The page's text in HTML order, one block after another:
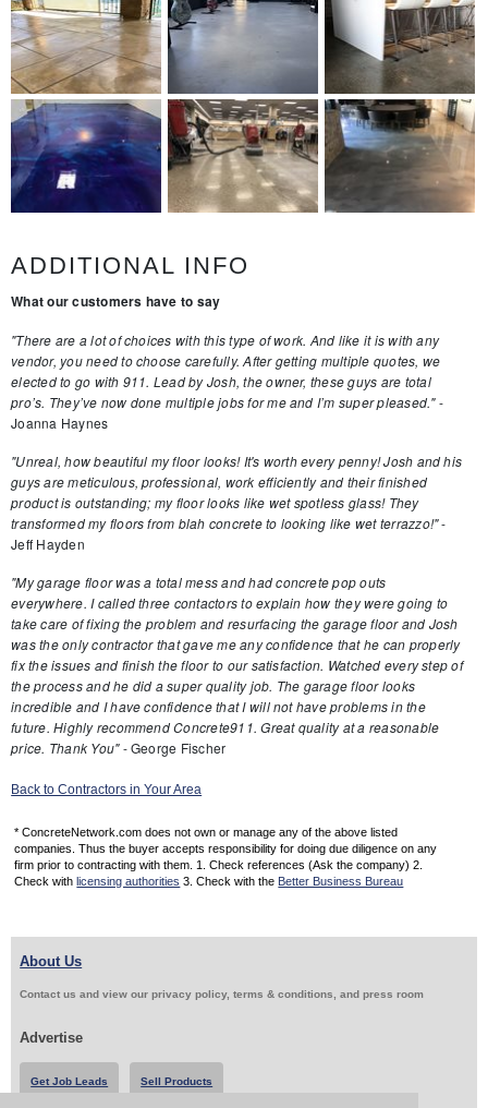
ADDITIONAL INFO
What our customers have to say
"There are a lot of choices with this type of work. And like it is with any
vendor, you need to choose carefully. After getting multiple quotes, we
elected to go with 911. Lead by Josh, the owner, these guys are total
pro’s. They’ve now done multiple jobs for me and I’m super pleased."-
Joanna Haynes
"Unreal, how beautiful my floor looks! It's worth every penny! Josh and his
guys are meticulous, professional, work efficiently and their finished
product is outstanding; my floor looks like wet spotless glass! They
transformed my floors from blah concrete to looking like wet terrazzo!"-
Jeff Hayden
"My garage floor was a total mess and had concrete pop outs
everywhere. I called three contactors to explain how they were going to
take care of fixing the problem and resurfacing the garage floor and Josh
was the only contractor that gave me any confidence that he can properly
fix the issues and finish the floor to our satisfaction. Watched every step of
the process and he did a super quality job. The garage floor looks
incredible and I have confidence that I will not have problems in the
future. Highly recommend Concrete911. Great quality at a reasonable
price. Thank You"- George Fischer
Back to Contractors in Your Area
* ConcreteNetwork.com does not own or manage any of the above listed
companies. Thus the buyer accepts responsibility for doing due diligence on any
firm prior to contracting with them. 1. Check references (Ask the company) 2.
Check withlicensing authorities 3. Check with the Better Business Bureau
About Us
Contact us and view our privacy policy, terms & conditions, and press room
Advertise
Get Job Leads Sell Products